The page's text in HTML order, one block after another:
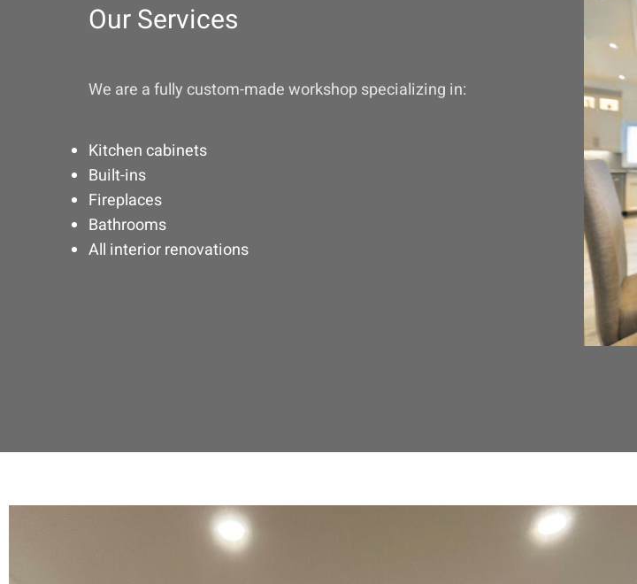
Our Services
We are a fully custom-made workshop specializing in:
Kitchen cabinets
Built-ins
Fireplaces
Bathrooms
All interior renovations